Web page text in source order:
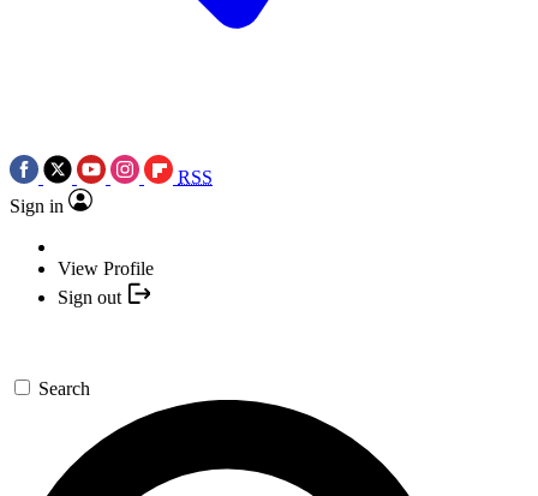
RSS
Sign in
View Profile
Sign out
Search